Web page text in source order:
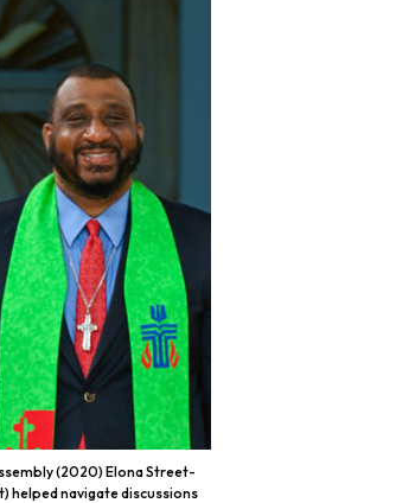
(2020) Elona Street-
helped navigate discussions